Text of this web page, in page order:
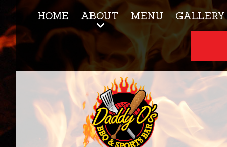
HOME ABOUT MENU GALLERY